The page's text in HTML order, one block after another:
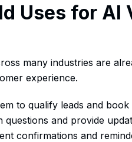
Uses for AI
many industries are
experience.
to qualify leads and
and provide
confirmations and